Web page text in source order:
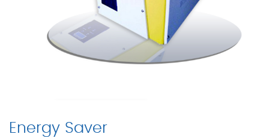
Energy Saver